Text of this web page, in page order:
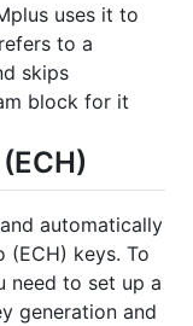
uses it to
to a
skips
block for it
automatically
(ECH) keys. To
need to set up a
generation and